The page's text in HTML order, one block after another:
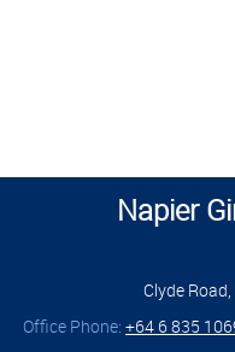
Napier
Clyde
Office Phone: +64 6 835